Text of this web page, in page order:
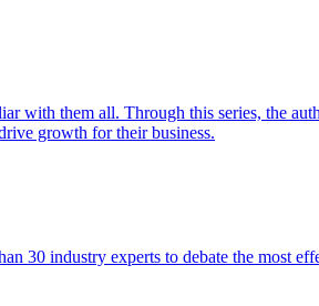
them all. Through this series, the
growth for their business.
30 industry experts to debate the most